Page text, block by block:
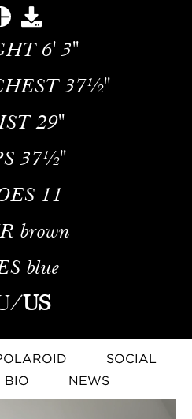
6' 3''
37½''
29''
37½''
11
brown
blue
/US
SOCIAL
BIO NEWS